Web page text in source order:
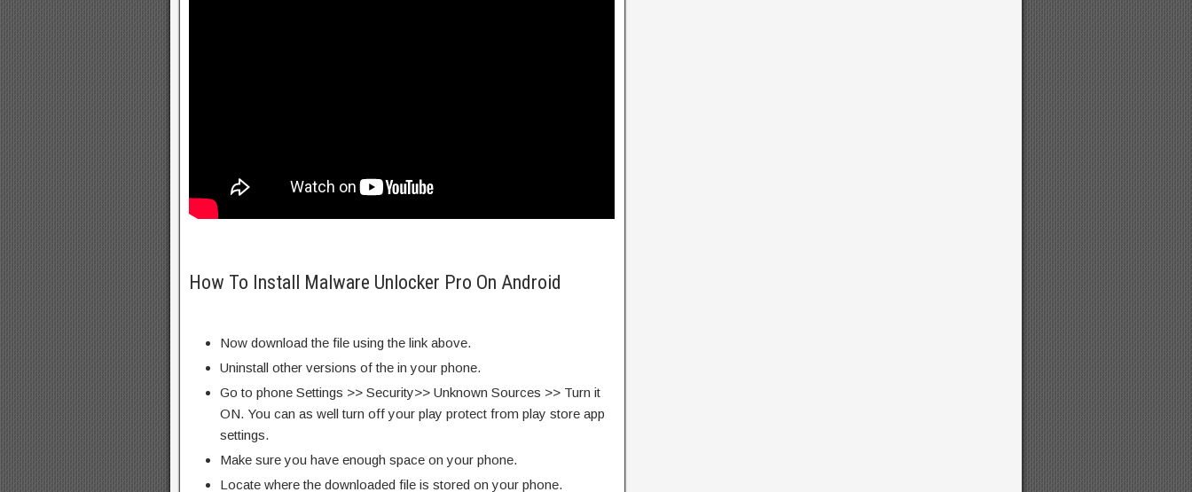
How To Install Malware Unlocker Pro On Android
Now download the file using the link above.
Uninstall other versions of the in your phone.
Go to phone Settings >> Security>> Unknown Sources >> Turn it
ON. You can as well turn off your play protect from play store app
settings.
Make sure you have enough space on your phone.
Locate where the downloaded file is stored on your phone.